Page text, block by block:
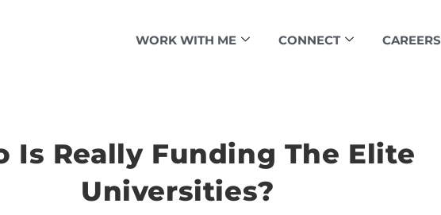
WORK WITH ME CONNECT CAREERS
Is Really Funding The Elite
Universities?